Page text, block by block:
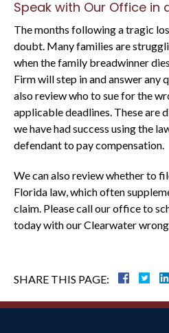
Speak with Our Office in
The months following a tragic
doubt. Many families are
when the family breadwinner
Firm will step in and answer any
also review who to sue for the
applicable deadlines. These are
we have had success using the
defendant to pay compensation.
We can also review whether to
Florida law, which often
claim. Please call our office to
today with our Clearwater
SHARE THIS PAGE: